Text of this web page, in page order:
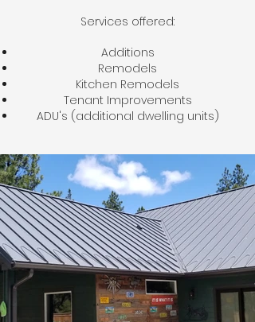
Services offered:
Additions
Remodels
Kitchen Remodels
Tenant Improvements
ADU's (additional dwelling units)